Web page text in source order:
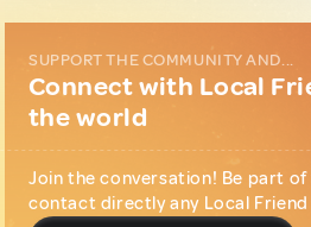
SUPPORT THE COMMUNITY AND...
Connect with Local
the world
Join the conversation! Be part
contact directly any Local